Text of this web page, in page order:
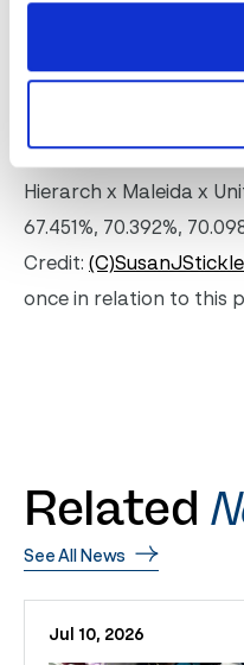
71.176%, 69.804%,
Rosencrantz (USA),
Michellino x Manoela x
71.275%, 67.745%,
Layne (AUS), Udon P,
Hierarch x Maleida x
67.451%, 70.392%,
Credit:
once in relation to this
Related
See All News
Jul 10, 2026